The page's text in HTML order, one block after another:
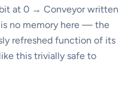
at 0 → Conveyor written
is no memory here — the
refreshed function of its
this trivially safe to